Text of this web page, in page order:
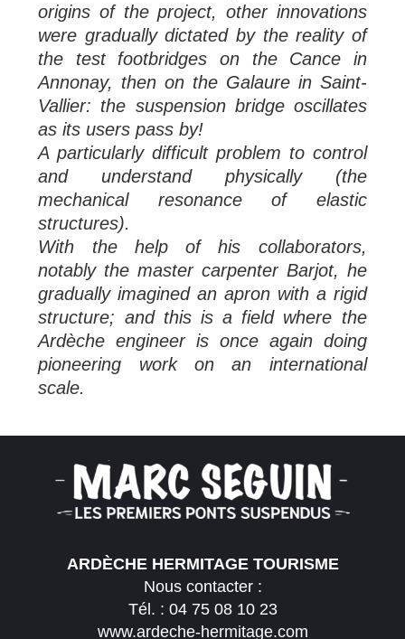
origins of the project, other innovations
were gradually dictated by the reality of
the test footbridges on the Cance in
Annonay, then on the Galaure in Saint-
Vallier: the suspension bridge oscillates
as its users pass by!
A particularly difficult problem to control
and understand physically (the
mechanical resonance of elastic
structures).
With the help of his collaborators,
notably the master carpenter Barjot, he
gradually imagined an apron with a rigid
structure; and this is a field where the
Ardèche engineer is once again doing
pioneering work on an international
scale.
ARDÈCHE HERMITAGE TOURISME
Nous contacter :
Tél. : 04 75 08 10 23
www.ardeche-hermitage.com